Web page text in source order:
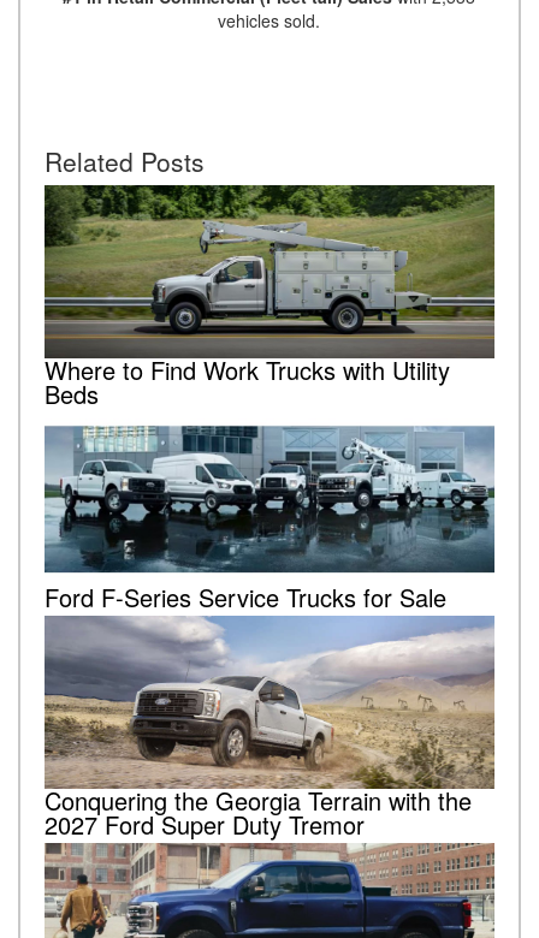
vehicles sold.
Related Posts
Where to Find Work Trucks with Utility
Beds
Ford F-Series Service Trucks for Sale
Conquering the Georgia Terrain with the
2027 Ford Super Duty Tremor